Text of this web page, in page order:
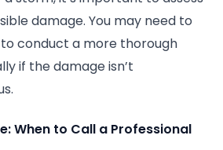
damage. You may need to
conduct a more thorough
if the damage isn’t
When to Call a Professional